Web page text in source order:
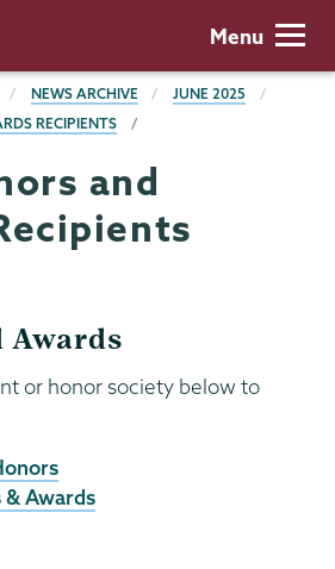
Menu
NEWS ARCHIVE
JUNE 2025
RECIPIENTS
and
Awards
or honor society below to
Awards